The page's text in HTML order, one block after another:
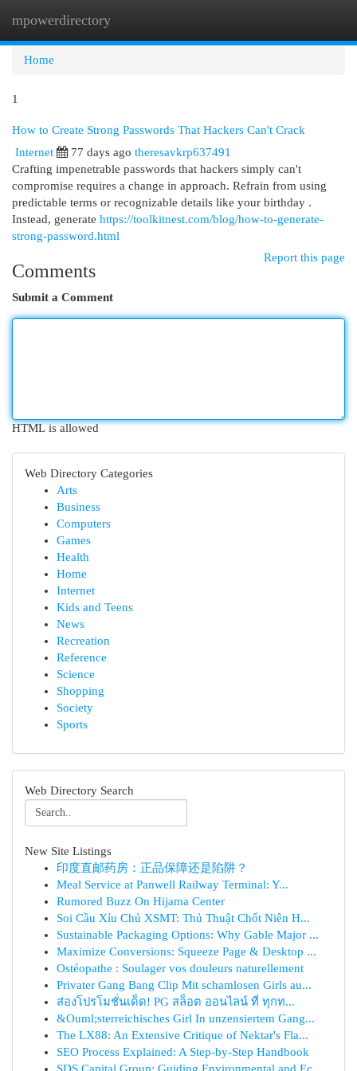
mpowerdirectory
Home
1
How to Create Strong Passwords That Hackers Can't Crack
Internet
77 days ago theresavkrp637491
Crafting impenetrable passwords that hackers simply can't
compromise requires a change in approach. Refrain from using
predictable terms or recognizable details like your birthday .
Instead, generate https://toolkitnest.com/blog/how-to-generate-
strong-password.html
Report this page
Comments
Submit a Comment
HTML is allowed
Web Directory Categories
Arts
Business
Computers
Games
Health
Home
Internet
Kids and Teens
News
Recreation
Reference
Science
Shopping
Society
Sports
Web Directory Search
New Site Listings
印度直邮药房：正品保障还是陷阱？
Meal Service at Panwell Railway Terminal: Y...
Rumored Buzz On Hijama Center
Soi Cầu Xỉu Chủ XSMT: Thủ Thuật Chốt Niên H...
Sustainable Packaging Options: Why Gable Major ...
Maximize Conversions: Squeeze Page & Desktop ...
Ostéopathe : Soulager vos douleurs naturellement
Privater Gang Bang Clip Mit schamlosen Girls au...
ส่องโปรโมชั่นเด็ด! PG สล็อต ออนไลน์ ที่ ทุกท...
&Ouml;sterreichisches Girl In unzensiertem Gang...
The LX88: An Extensive Critique of Nektar's Fla...
SEO Process Explained: A Step-by-Step Handbook